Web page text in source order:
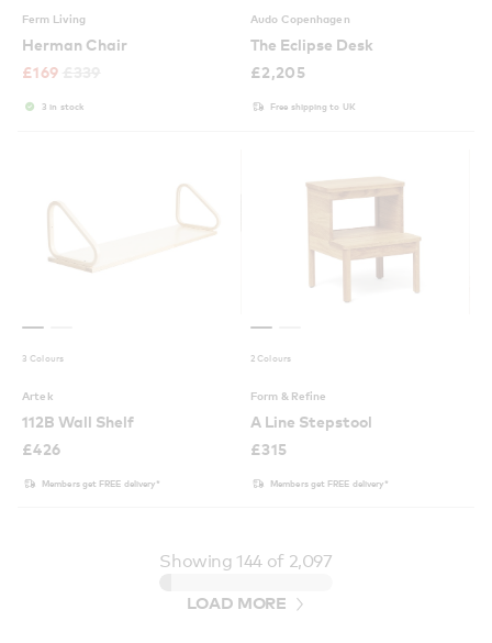
Ferm Living
Herman Chair
£169
3 in stock
Audo Copenhagen
The Eclipse Desk
£2,205
Free shipping to UK
3 Colours
Artek
112B Wall Shelf
£426
Members get FREE delivery*
2 Colours
Form & Refine
A Line Stepstool
£315
Members get FREE delivery*
Showing 144 of 2,097
LOAD MORE